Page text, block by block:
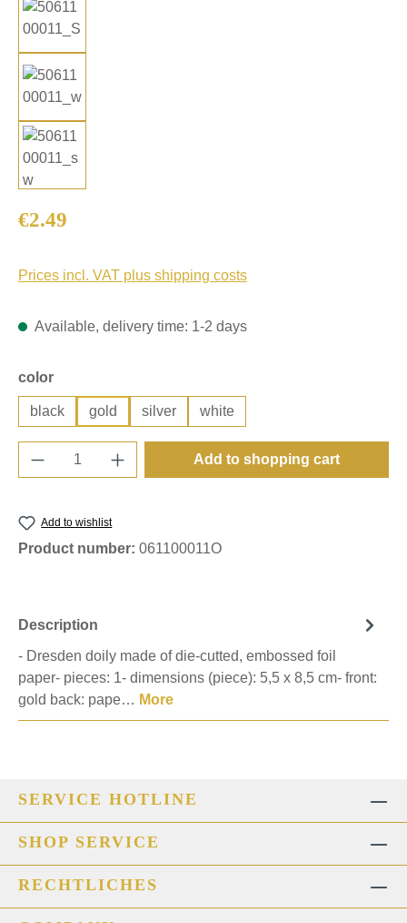
Regular price:
€2.49
Prices incl. VAT plus shipping costs
Available, delivery time: 1-2 days
Select
color
black gold silver white
Product Quantity: Enter the desired
Add to shopping cart
Add to wishlist
Product number: 061100011O
Description
- Dresden doily made of die-cutted, embossed foil
paper- pieces: 1- dimensions (piece): 5,5 x 8,5 cm- front:
gold back: pape… More
SERVICE HOTLINE
SHOP SERVICE
RECHTLICHES